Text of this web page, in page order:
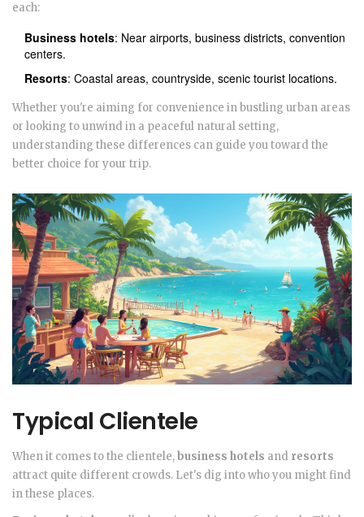
each:
Business hotels: Near airports, business districts, convention
centers.
Resorts: Coastal areas, countryside, scenic tourist locations.
Whether you're aiming for convenience in bustling urban areas
or looking to unwind in a peaceful natural setting,
understanding these differences can guide you toward the
better choice for your trip.
Typical Clientele
When it comes to the clientele,business hotels and resorts
attract quite different crowds. Let's dig into who you might find
in these places.